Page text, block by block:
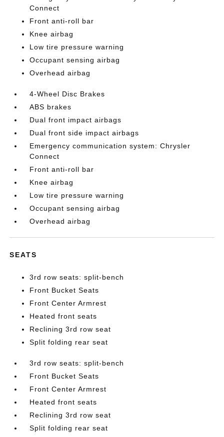
Connect
Front anti-roll bar
Knee airbag
Low tire pressure warning
Occupant sensing airbag
Overhead airbag
4-Wheel Disc Brakes
ABS brakes
Dual front impact airbags
Dual front side impact airbags
Emergency communication system: Chrysler
Connect
Front anti-roll bar
Knee airbag
Low tire pressure warning
Occupant sensing airbag
Overhead airbag
SEATS
3rd row seats: split-bench
Front Bucket Seats
Front Center Armrest
Heated front seats
Reclining 3rd row seat
Split folding rear seat
3rd row seats: split-bench
Front Bucket Seats
Front Center Armrest
Heated front seats
Reclining 3rd row seat
Split folding rear seat